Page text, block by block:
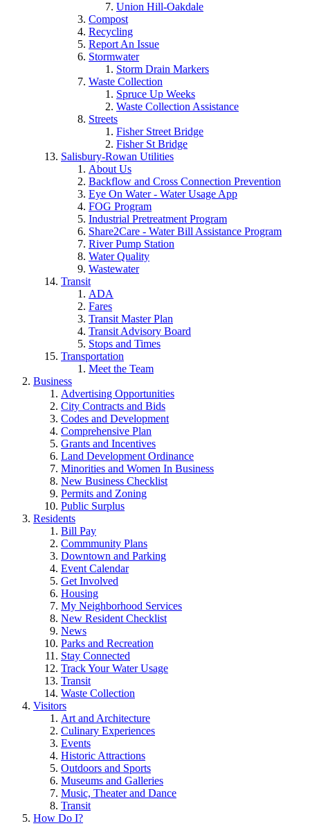
Union Hill-Oakdale
Compost
Recycling
Report An Issue
Stormwater
Storm Drain Markers
Waste Collection
Spruce Up Weeks
Waste Collection Assistance
Streets
Fisher Street Bridge
Fisher St Bridge
Salisbury-Rowan Utilities
About Us
Backflow and Cross Connection Prevention
Eye On Water - Water Usage App
FOG Program
Industrial Pretreatment Program
Share2Care - Water Bill Assistance Program
River Pump Station
Water Quality
Wastewater
Transit
ADA
Fares
Transit Master Plan
Transit Advisory Board
Stops and Times
Transportation
Meet the Team
Business
Advertising Opportunities
City Contracts and Bids
Codes and Development
Comprehensive Plan
Grants and Incentives
Land Development Ordinance
Minorities and Women In Business
New Business Checklist
Permits and Zoning
Public Surplus
Residents
Bill Pay
Commmunity Plans
Downtown and Parking
Event Calendar
Get Involved
Housing
My Neighborhood Services
New Resident Checklist
News
Parks and Recreation
Stay Connected
Track Your Water Usage
Transit
Waste Collection
Visitors
Art and Architecture
Culinary Experiences
Events
Historic Attractions
Outdoors and Sports
Museums and Galleries
Music, Theater and Dance
Transit
How Do I?